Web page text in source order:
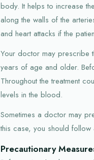
body. It helps to increase
along the walls of the
and heart attacks if the
Your doctor may prescribe
years of age and older.
Throughout the treatment
levels in the blood.
Sometimes a doctor may
this case, you should
Precautionary